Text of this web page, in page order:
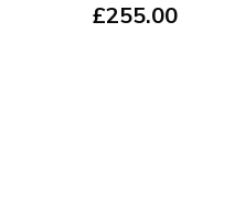
£255.00